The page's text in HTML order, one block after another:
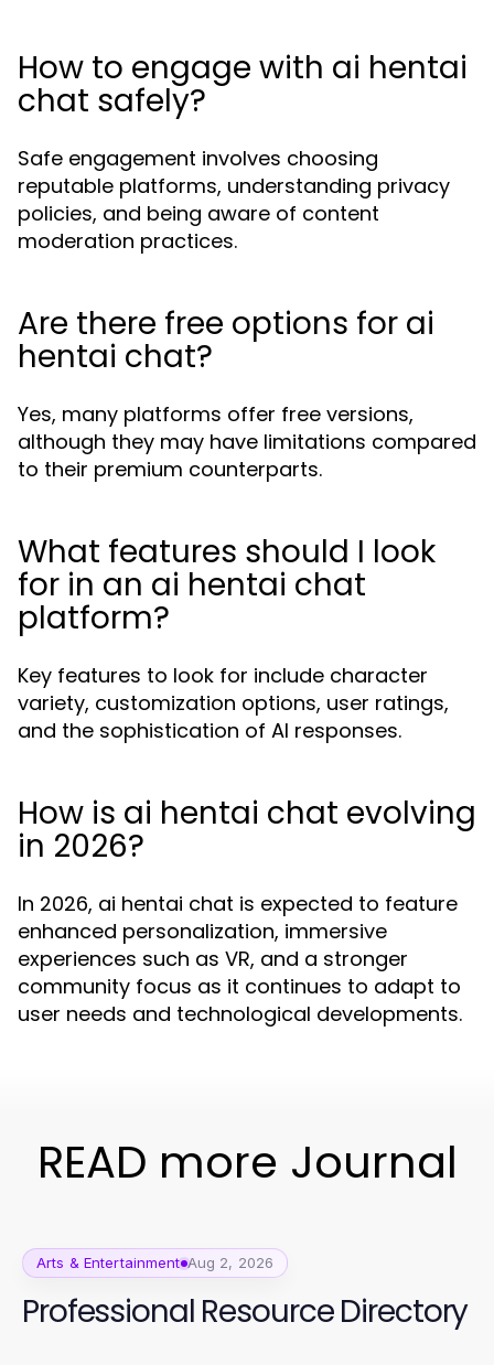
How to engage with ai hentai
chat safely?
Safe engagement involves choosing
reputable platforms, understanding privacy
policies, and being aware of content
moderation practices.
Are there free options for ai
hentai chat?
Yes, many platforms offer free versions,
although they may have limitations compared
to their premium counterparts.
What features should I look
for in an ai hentai chat
platform?
Key features to look for include character
variety, customization options, user ratings,
and the sophistication of AI responses.
How is ai hentai chat evolving
in 2026?
In 2026, ai hentai chat is expected to feature
enhanced personalization, immersive
experiences such as VR, and a stronger
community focus as it continues to adapt to
user needs and technological developments.
READ more Journal
Arts & Entertainment Aug 2, 2026
Professional Resource Directory